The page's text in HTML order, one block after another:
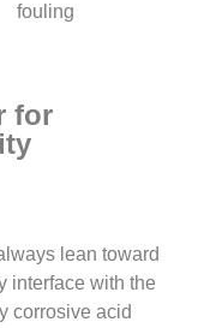
fouling
for
lean toward
interface with the
corrosive acid